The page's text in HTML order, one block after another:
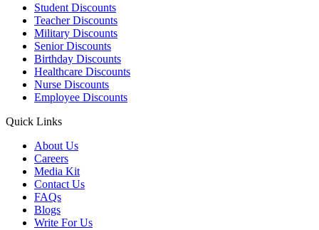
Student Discounts
Teacher Discounts
Military Discounts
Senior Discounts
Birthday Discounts
Healthcare Discounts
Nurse Discounts
Employee Discounts
Quick Links
About Us
Careers
Media Kit
Contact Us
FAQs
Blogs
Write For Us